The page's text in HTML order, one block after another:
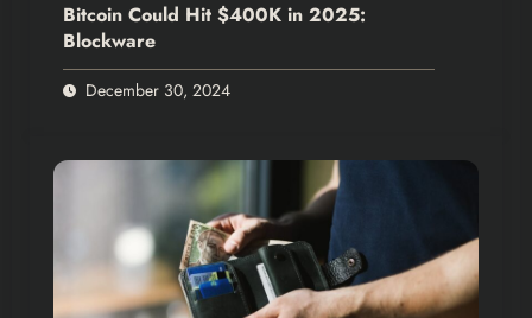
Bitcoin Could Hit $400K in 2025:
Blockware
December 30, 2024